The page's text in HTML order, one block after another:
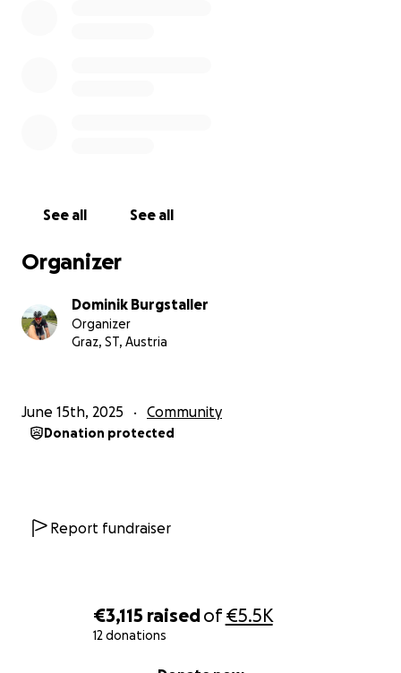
€3,115 raisedof€5.5K
12 donations
See all See all
Organizer
Dominik Burgstaller
Organizer
Graz, ST, Austria
June 15th, 2025 Community
Donation protected
Report fundraiser